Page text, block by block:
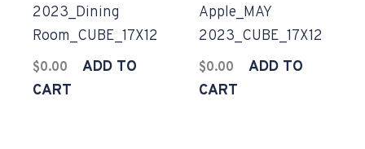
2023_Dining
Room_CUBE_17X12
$0.00
ADD TO
CART
Apple_MAY
2023_CUBE_17X12
$0.00
ADD TO
CART